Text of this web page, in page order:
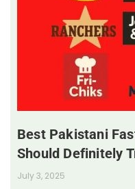
Best Pakistani
Should Definitely
July 3, 2025